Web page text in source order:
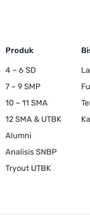
Produk
4 – 6 SD
7 – 9 SMP
10 – 11 SMA
12 SMA & UTBK
Alumni
Analisis SNBP
Tryout UTBK